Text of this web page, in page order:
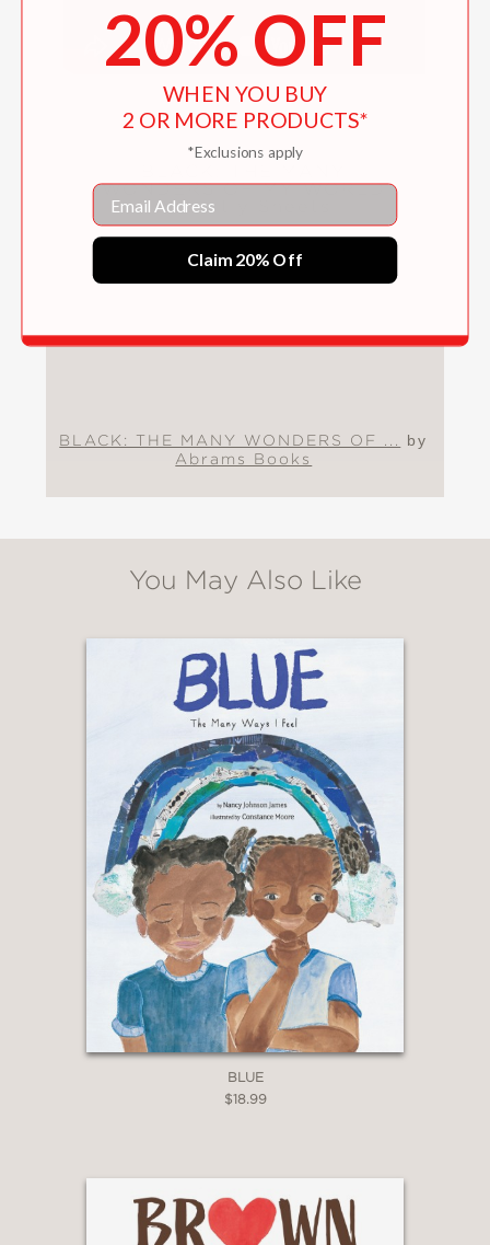
WONDERS OF MY WORLD
Activitiy Sheets
BLACK: THE MANY WONDERS OF ...
by
Abrams Books
You May Also Like
BLUE
$18.99
20% OFF
WHEN YOU BUY
2 OR MORE PRODUCTS*
*Exclusions apply
Email
Claim 20% Off